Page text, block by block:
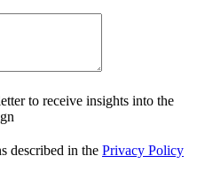
to receive insights into the
described in the Privacy Policy